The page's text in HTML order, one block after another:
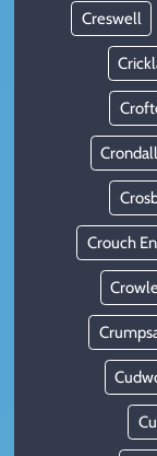
Creswell
Crondall
Crouch